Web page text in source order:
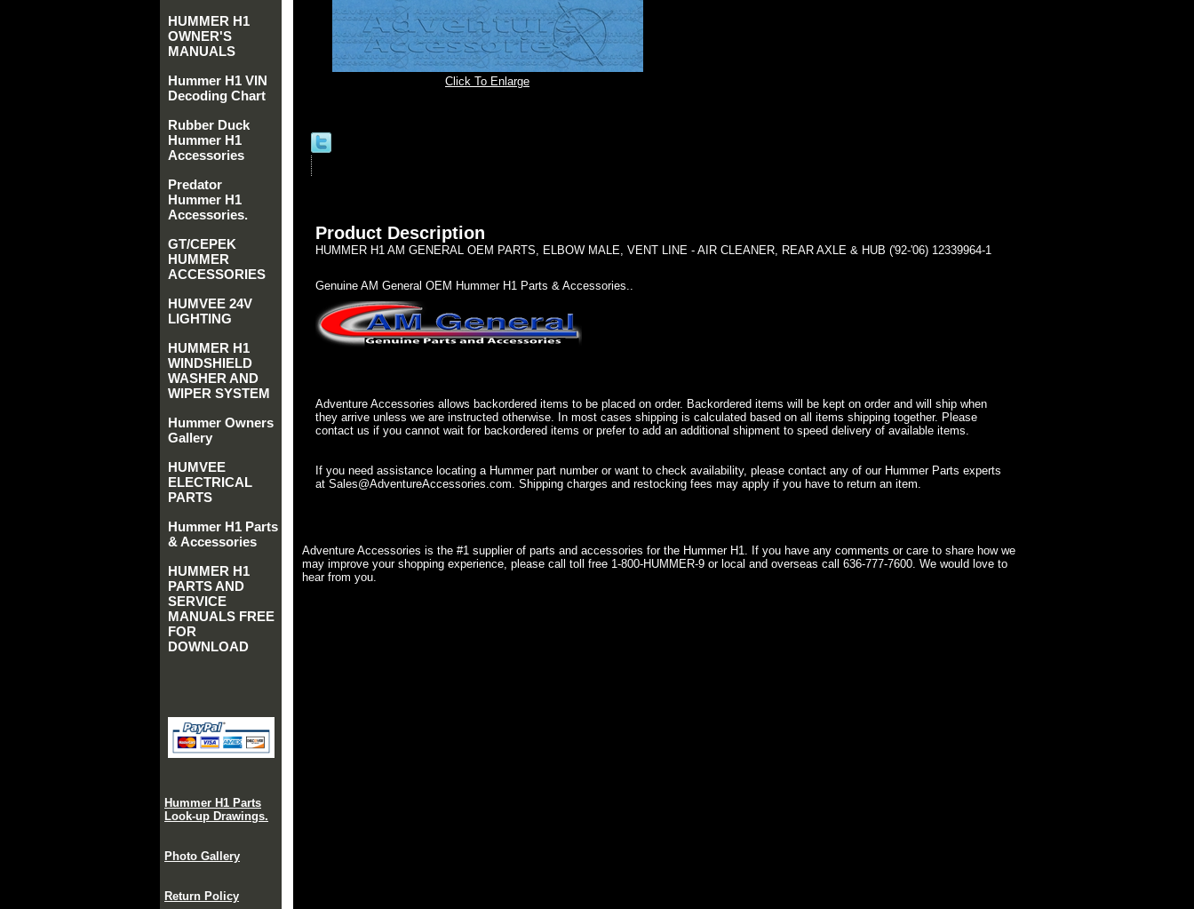
Click To Enlarge
Product Description
HUMMER H1 AM GENERAL OEM PARTS, ELBOW MALE, VENT LINE - AIR CLEANER, REAR AXLE & HUB ('92-'06) 12339964-1
Genuine AM General OEM Hummer H1 Parts & Accessories..
Adventure Accessories allows backordered items to be placed on order. Backordered items will be kept on order and will ship when
they arrive unless we are instructed otherwise. In most cases shipping is calculated based on all items shipping together. Please
contact us if you cannot wait for backordered items or prefer to add an additional shipment to speed delivery of available items.
If you need assistance locating a Hummer part number or want to check availability, please contact any of our Hummer Parts experts
at Sales@AdventureAccessories.com. Shipping charges and restocking fees may apply if you have to return an item.
Adventure Accessories is the #1 supplier of parts and accessories for the Hummer H1. If you have any comments or care to share how we
may improve your shopping experience, please call toll free 1-800-HUMMER-9 or local and overseas call 636-777-7600. We would love to
hear from you.
HUMMER H1
OWNER'S
MANUALS
Hummer H1 VIN
Decoding Chart
Rubber Duck
Hummer H1
Accessories
Predator
Hummer H1
Accessories.
GT/CEPEK
HUMMER
ACCESSORIES
HUMVEE 24V
LIGHTING
HUMMER H1
WINDSHIELD
WASHER AND
WIPER SYSTEM
Hummer Owners
Gallery
HUMVEE
ELECTRICAL
PARTS
Hummer H1 Parts
& Accessories
HUMMER H1
PARTS AND
SERVICE
MANUALS FREE
FOR
DOWNLOAD
Hummer H1 Parts
Look-up Drawings.
Photo Gallery
Return Policy